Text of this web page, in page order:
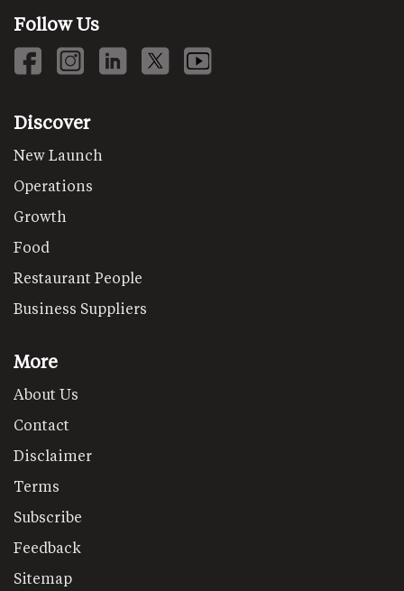
Follow Us
Discover
New Launch
Operations
Growth
Food
Restaurant People
Business Suppliers
More
About Us
Contact
Disclaimer
Terms
Subscribe
Feedback
Sitemap